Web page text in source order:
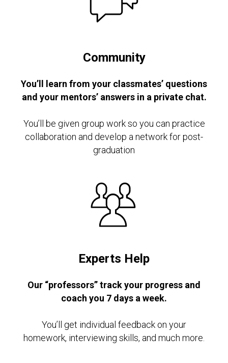
Community
You’ll learn from your classmates’ questions
and your mentors’ answers in a private chat.
You’ll be given group work so you can practice
collaboration and develop a network for post-
graduation
Experts Help
Our “professors” track your progress and
coach you 7 days a week.
You’ll get individual feedback on your
homework, interviewing skills, and much more.